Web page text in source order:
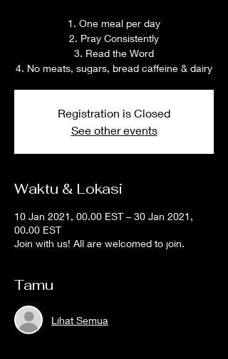
1. One meal per day
2. Pray Consistently
3. Read the Word
4. No meats, sugars, bread caffeine & dairy
Registration is Closed
See other events
Waktu & Lokasi
10 Jan 2021, 00.00 EST – 30 Jan 2021,
00.00 EST
Join with us! All are welcomed to join.
Tamu
Lihat Semua